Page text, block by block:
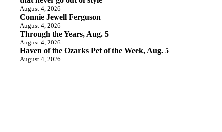
August 4, 2026
Connie Jewell Ferguson
August 4, 2026
Through the Years, Aug. 5
August 4, 2026
Haven of the Ozarks Pet of the Week, Aug. 5
August 4, 2026